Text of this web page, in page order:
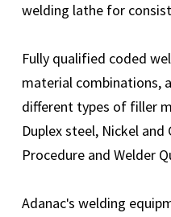
welding lathe for
Fully qualified coded
material combinations,
different types of filler
Duplex steel, Nickel
Procedure and Welder
Adanac's welding